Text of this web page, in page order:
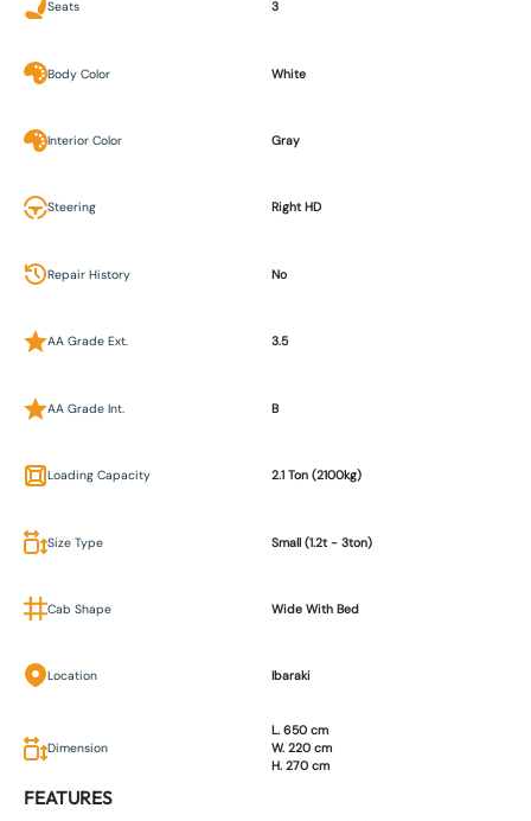
Seats 3
Body Color White
Interior Color Gray
Steering Right HD
Repair History No
AA Grade Ext. 3.5
AA Grade Int. B
Loading Capacity 2.1 Ton (2100kg)
Size Type Small (1.2t - 3ton)
Cab Shape Wide With Bed
Location Ibaraki
Dimension
L. 650 cm
W. 220 cm
H. 270 cm
FEATURES